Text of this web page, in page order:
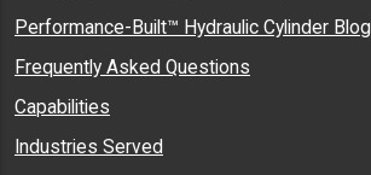
Performance-Built™ Hydraulic Cylinder Blog
Frequently Asked Questions
Capabilities
Industries Served